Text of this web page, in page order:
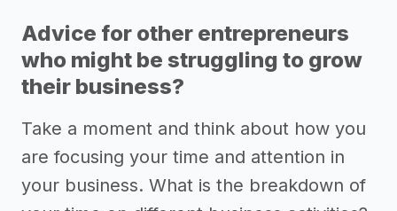
Advice for other entrepreneurs
who might be struggling to grow
their business?
Take a moment and think about how you
are focusing your time and attention in
your business. What is the breakdown of